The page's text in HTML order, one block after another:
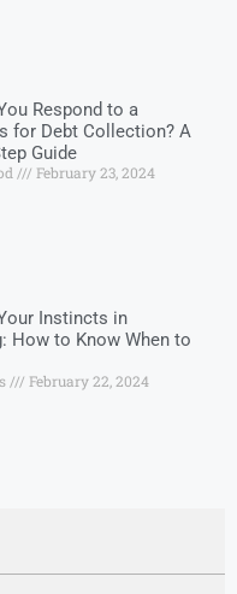
Respond to a
for Debt Collection? A
Guide
February 23, 2024
Instincts in
How to Know When to
February 22, 2024